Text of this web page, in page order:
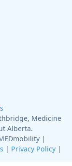
Medicine
Alberta.
|
| Privacy Policy |